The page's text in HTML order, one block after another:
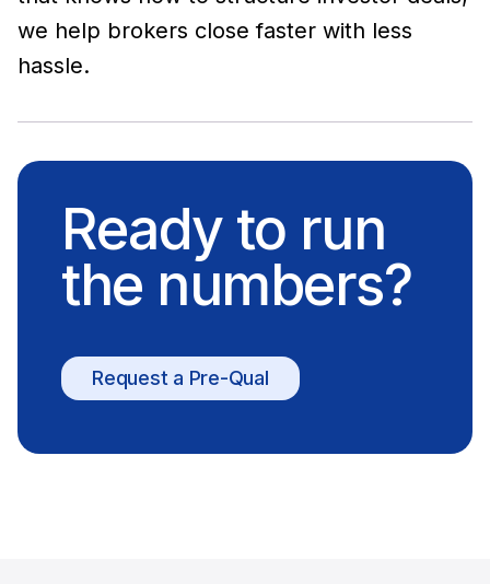
we help brokers close faster with less
hassle.
Ready to run
the numbers?
Request a Pre-Qual